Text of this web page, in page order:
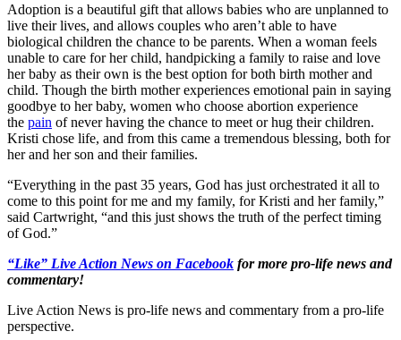
Adoption is a beautiful gift that allows babies who are unplanned to
live their lives, and allows couples who aren’t able to have
biological children the chance to be parents. When a woman feels
unable to care for her child, handpicking a family to raise and love
her baby as their own is the best option for both birth mother and
child. Though the birth mother experiences emotional pain in saying
goodbye to her baby, women who choose abortion experience
the pain of never having the chance to meet or hug their children.
Kristi chose life, and from this came a tremendous blessing, both for
her and her son and their families.
“Everything in the past 35 years, God has just orchestrated it all to
come to this point for me and my family, for Kristi and her family,”
said Cartwright, “and this just shows the truth of the perfect timing
of God.”
“Like” Live Action News on Facebook for more pro-life news and
commentary!
Live Action News is pro-life news and commentary from a pro-life
perspective.